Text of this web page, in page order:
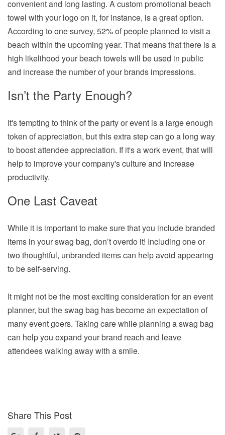
convenient and long lasting. A custom promotional beach
towel with your logo on it, for instance, is a great option.
According to one survey, 52% of people planned to visit a
beach within the upcoming year. That means that there is a
high likelihood your beach towels will be used in public
and increase the number of your brands impressions.
Isn’t the Party Enough?
It's tempting to think of the party or event is a large enough
token of appreciation, but this extra step can go a long way
to boost attendee appreciation. If it's a work event, that will
help to improve your company's culture and increase
productivity.
One Last Caveat
While it is important to make sure that you include branded
items in your swag bag, don’t overdo it! Including one or
two thoughtful, unbranded items can help avoid appearing
to be self-serving.
It might not be the most exciting consideration for an event
planner, but the swag bag has become an expectation of
many event goers. Taking care while planning a swag bag
can help you expand your brand reach and leave
attendees walking away with a smile.
Share This Post